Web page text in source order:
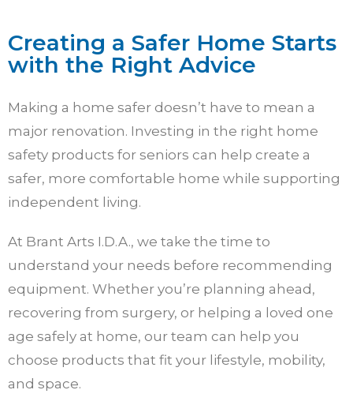
Creating a Safer Home Starts
with the Right Advice
Making a home safer doesn’t have to mean a
major renovation. Investing in the right home
safety products for seniors can help create a
safer, more comfortable home while supporting
independent living.
At Brant Arts I.D.A., we take the time to
understand your needs before recommending
equipment. Whether you’re planning ahead,
recovering from surgery, or helping a loved one
age safely at home, our team can help you
choose products that fit your lifestyle, mobility,
and space.